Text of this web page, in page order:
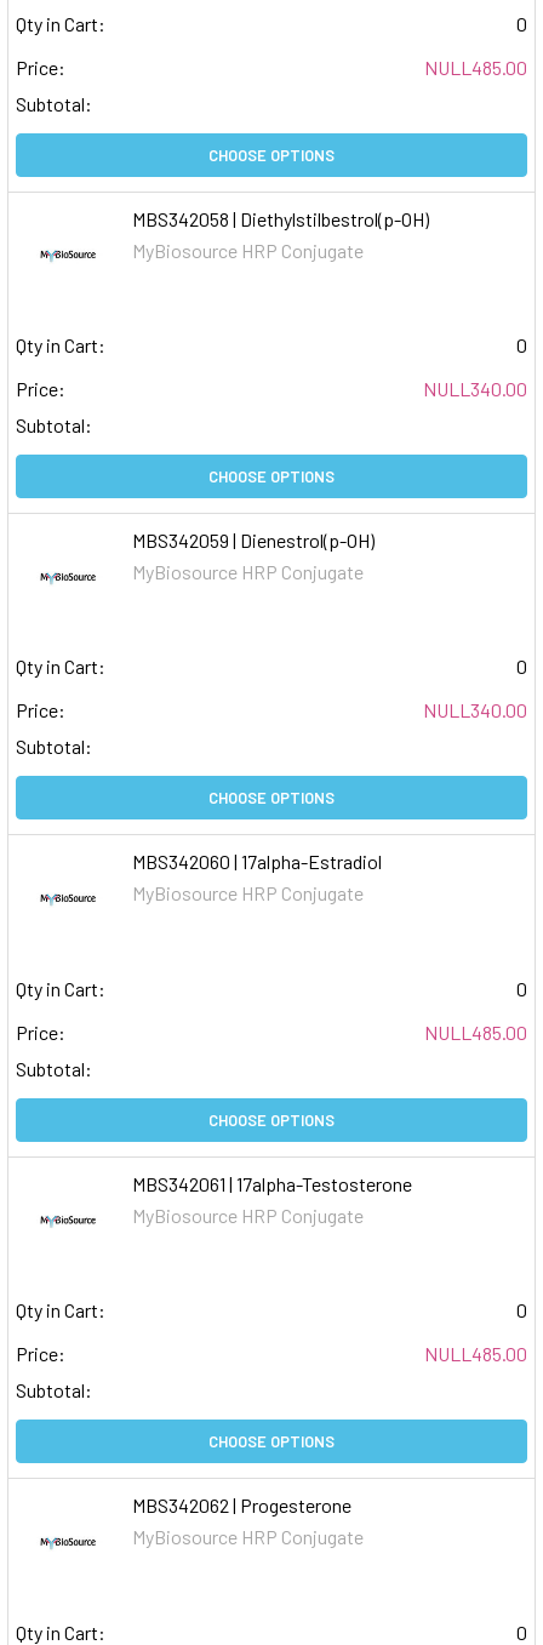
Qty in Cart:
0
Price:
NULL485.00
Subtotal:
CHOOSE OPTIONS
MBS342058 | Diethylstilbestrol(p-OH)
MyBiosource HRP Conjugate
Qty in Cart:
0
Price:
NULL340.00
Subtotal:
CHOOSE OPTIONS
MBS342059 | Dienestrol(p-OH)
MyBiosource HRP Conjugate
Qty in Cart:
0
Price:
NULL340.00
Subtotal:
CHOOSE OPTIONS
MBS342060 | 17alpha-Estradiol
MyBiosource HRP Conjugate
Qty in Cart:
0
Price:
NULL485.00
Subtotal:
CHOOSE OPTIONS
MBS342061 | 17alpha-Testosterone
MyBiosource HRP Conjugate
Qty in Cart:
0
Price:
NULL485.00
Subtotal:
CHOOSE OPTIONS
MBS342062 | Progesterone
MyBiosource HRP Conjugate
Qty in Cart:
0